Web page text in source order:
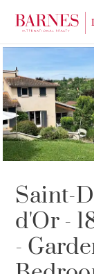
Saint-
d'Or -
-